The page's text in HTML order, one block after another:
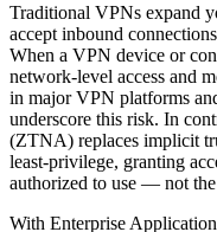
Traditional VPNs expand
accept inbound
When a VPN device or
network-level access and
in major VPN platforms
underscore this risk. In
(ZTNA) replaces implicit
least-privilege, granting
authorized to use — not
With Enterprise